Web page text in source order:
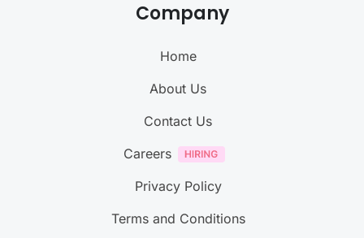
Company
Home
About Us
Contact Us
Careers
Privacy Policy
Terms and Conditions